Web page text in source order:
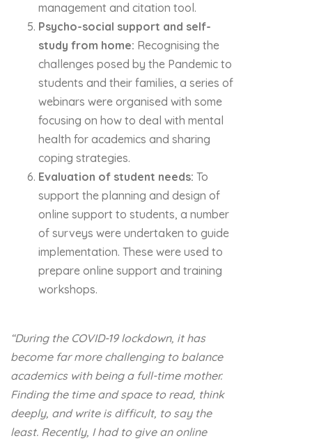
management and citation tool.
Psycho-social support and self-
study from home: Recognising the
challenges posed by the Pandemic to
students and their families, a series of
webinars were organised with some
focusing on how to deal with mental
health for academics and sharing
coping strategies.
Evaluation of student needs: To
support the planning and design of
online support to students, a number
of surveys were undertaken to guide
implementation. These were used to
prepare online support and training
workshops.
“During the COVID-19 lockdown, it has
become far more challenging to balance
academics with being a full-time mother.
Finding the time and space to read, think
deeply, and write is difficult, to say the
least. Recently, I had to give an online